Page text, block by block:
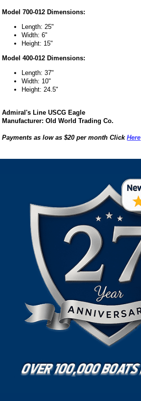
Model 700-012 Dimensions:
Length: 25"
Width: 6"
Height: 15"
Model 400-012 Dimensions:
Length: 37"
Width: 10"
Height: 24.5"
Admiral's Line USCG Eagle
Manufacturer: Old World Trading Co.
Payments as low as $20 per month ClickHere